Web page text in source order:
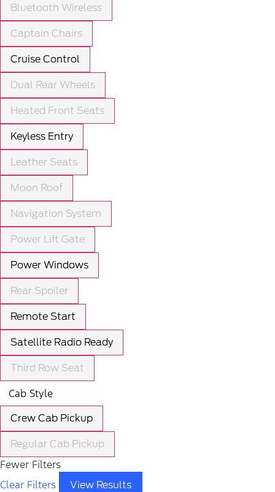
Bluetooth Wireless
Captain Chairs
Cruise Control
Dual Rear Wheels
Heated Front Seats
Keyless Entry
Leather Seats
Moon Roof
Navigation System
Power Lift Gate
Power Windows
Rear Spoiler
Remote Start
Satellite Radio Ready
Third Row Seat
Cab Style
Crew Cab Pickup
Regular Cab Pickup
Fewer Filters
Clear Filters
View Results